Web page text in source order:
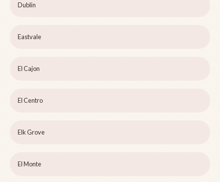
Dublin
Eastvale
El Cajon
El Centro
Elk Grove
El Monte